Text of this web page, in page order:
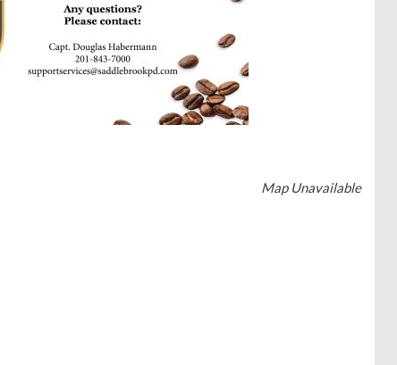
Map Unavailable